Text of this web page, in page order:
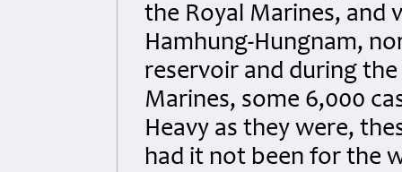
the Royal Marines, and
Hamhung-Hungnam,
reservoir and during
Marines, some 6,000
Heavy as they were,
had it not been for the